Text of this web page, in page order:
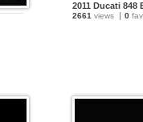
2011 Ducati 848
2661 views 0